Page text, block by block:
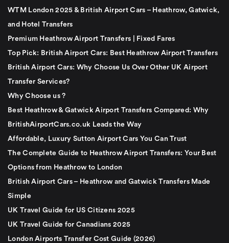
WTM London 2025 & British Airport Cars – Heathrow, Gatwick,
and Hotel Transfers
Premium Heathrow Airport Transfers | Fixed Fares
Top Pick: British Airport Cars: Best Heathrow Airport Transfers
British Airport Cars: Why Choose Us Over Other UK Airport
Transfer Services?
Why Choose us ?
Best Heathrow & Gatwick Airport Transfers Compared: Why
BritishAirportCars.co.uk Leads the Way
Affordable, Luxury Sutton Airport Cars You Can Trust
The Complete Guide to Heathrow Airport Transfers: Your Best
Options from Heathrow to London
British Airport Cars – Heathrow and Gatwick Transfers Made
Simple
UK Travel Guide for US Citizens 2025
UK Travel Guide for Canadians 2025
London Airports Transfer Cost Guide (2026)